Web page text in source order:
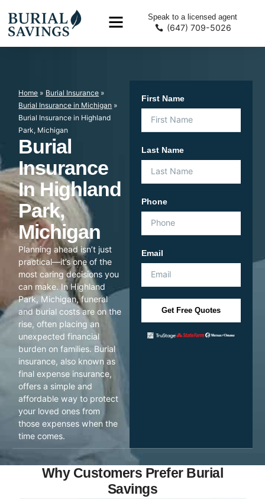
Speak to a licensed agent
(647) 709-5026
Home » Burial Insurance »
Burial Insurance in Michigan »
Burial Insurance in Highland
Park, Michigan
Burial
Insurance
In Highland
Park,
Michigan
Planning ahead isn’t just
practical—it’s one of the
most caring decisions you
can make. In Highland
Park, Michigan, funeral
and burial costs are on the
rise, often placing an
unexpected financial
burden on families. Burial
insurance, also known as
final expense insurance,
offers a simple and
affordable way to protect
your loved ones from
those expenses when the
time comes.
First Name
Last Name
Phone
Email
Get Free Quotes
Why Customers Prefer Burial
Savings